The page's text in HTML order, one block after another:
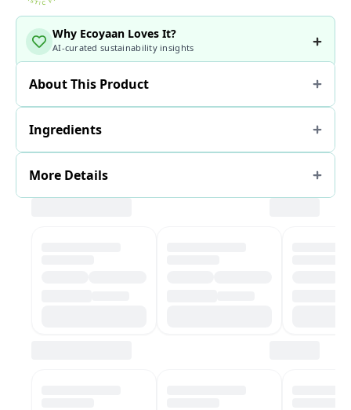
Why Ecoyaan Loves It?
AI-curated sustainability insights
About This Product
Ingredients
More Details